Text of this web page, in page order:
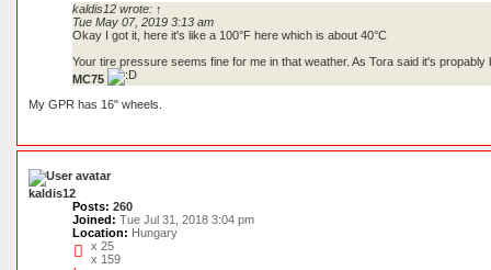
e
kaldis12 wrote: ↑
Tue May 07, 2019 3:13 am
Okay I got it, here it's like a 100°F here which is about 40°C
Your tire pressure seems fine for me in that weather. As Tora said it's
MC75
My GPR has 16" wheels.
kaldis12
Posts: 260
Joined: Tue Jul 31, 2018 3:04 pm
Location: Hungary
x 25
x 159